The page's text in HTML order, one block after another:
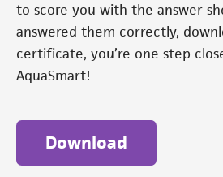
to score you with the answer
answered them correctly,
certificate, you’re one step
AquaSmart!
Download